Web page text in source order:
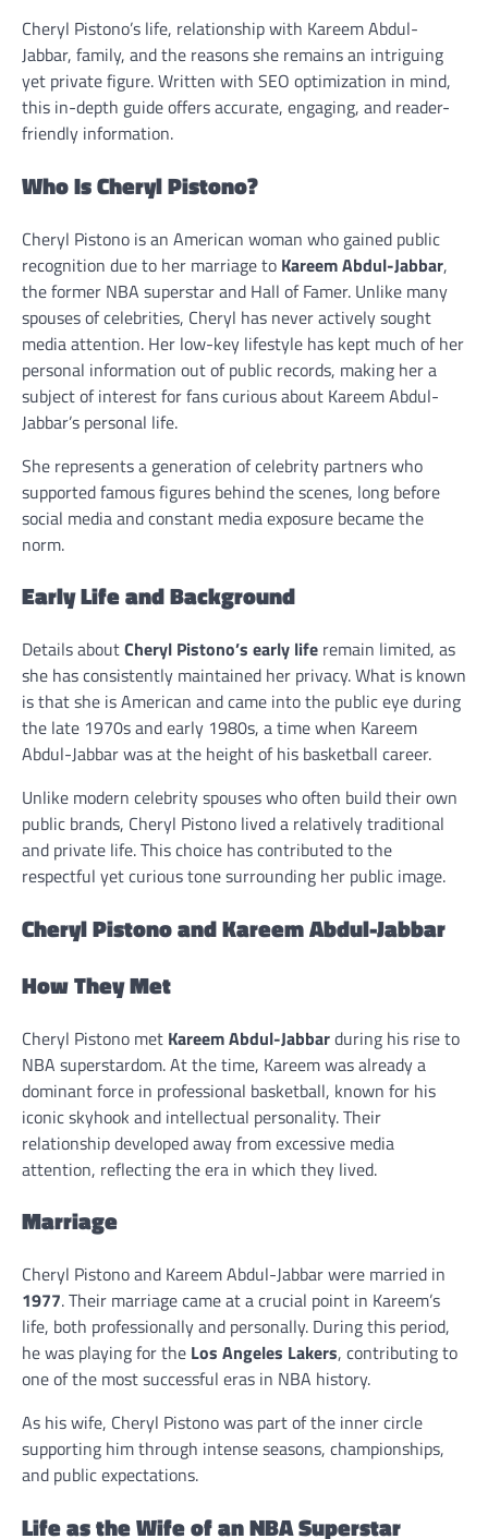
Cheryl Pistono’s life, relationship with Kareem Abdul-
Jabbar, family, and the reasons she remains an intriguing
yet private figure. Written with SEO optimization in mind,
this in-depth guide offers accurate, engaging, and reader-
friendly information.
Who Is Cheryl Pistono?
Cheryl Pistono is an American woman who gained public
recognition due to her marriage to Kareem Abdul-Jabbar,
the former NBA superstar and Hall of Famer. Unlike many
spouses of celebrities, Cheryl has never actively sought
media attention. Her low-key lifestyle has kept much of her
personal information out of public records, making her a
subject of interest for fans curious about Kareem Abdul-
Jabbar’s personal life.
She represents a generation of celebrity partners who
supported famous figures behind the scenes, long before
social media and constant media exposure became the
norm.
Early Life and Background
Details aboutCheryl Pistono’s early life remain limited, as
she has consistently maintained her privacy. What is known
is that she is American and came into the public eye during
the late 1970s and early 1980s, a time when Kareem
Abdul-Jabbar was at the height of his basketball career.
Unlike modern celebrity spouses who often build their own
public brands, Cheryl Pistono lived a relatively traditional
and private life. This choice has contributed to the
respectful yet curious tone surrounding her public image.
Cheryl Pistono and Kareem Abdul-Jabbar
How They Met
Cheryl Pistono met Kareem Abdul-Jabbarduring his rise to
NBA superstardom. At the time, Kareem was already a
dominant force in professional basketball, known for his
iconic skyhook and intellectual personality. Their
relationship developed away from excessive media
attention, reflecting the era in which they lived.
Marriage
Cheryl Pistono and Kareem Abdul-Jabbar were married in
1977. Their marriage came at a crucial point in Kareem’s
life, both professionally and personally. During this period,
he was playing for the Los Angeles Lakers, contributing to
one of the most successful eras in NBA history.
As his wife, Cheryl Pistono was part of the inner circle
supporting him through intense seasons, championships,
and public expectations.
Life as the Wife of an NBA Superstar